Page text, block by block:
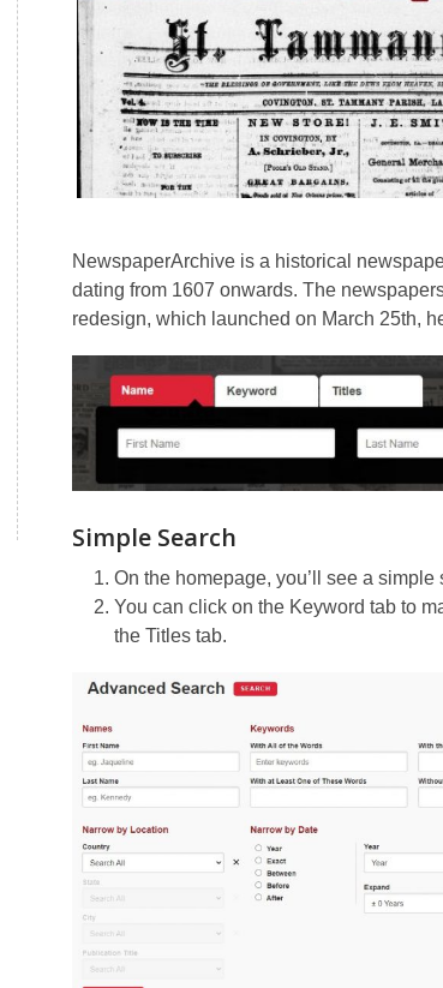
years
old
and
the
information
may
NewspaperArchive is a historical
dating from 1607 onwards. The
redesign, which launched on March 25th,
Simple Search
On the homepage, you’ll see a
You can click on the Keyword tab to
the Titles tab.